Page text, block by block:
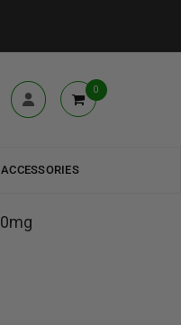
0
ACCESSORIES